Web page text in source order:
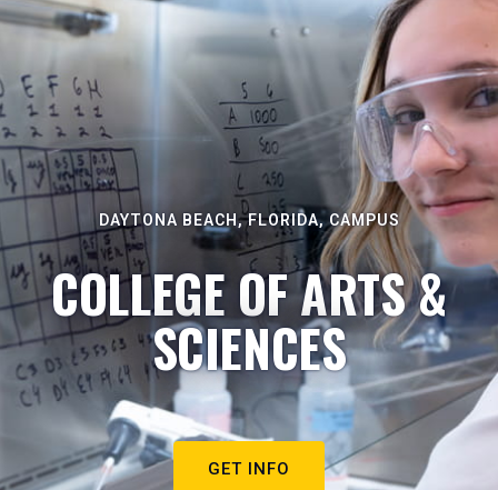
DAYTONA BEACH, FLORIDA, CAMPUS
COLLEGE OF ARTS &
SCIENCES
GET INFO